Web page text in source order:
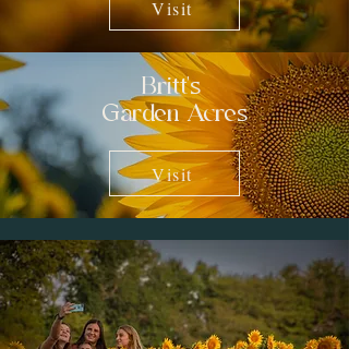
Visit
Britt's
Garden Acres
Visit